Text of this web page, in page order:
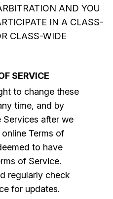
AND YOU
IN A CLASS-
CLASS-WIDE
SERVICE
to change these
time, and by
after we
Terms of
to have
of Service.
regularly check
for updates.